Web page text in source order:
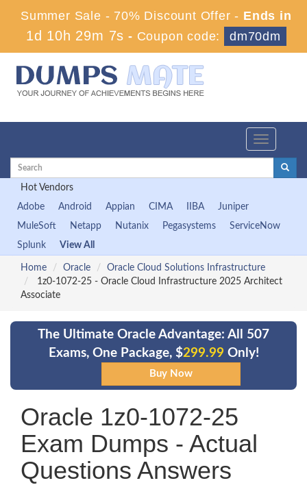
Summer Sale - 70% Discount Offer - Ends in
1d 10h 29m 7s - Coupon code: dm70dm
Toggle
Hot Vendors
Adobe
Android Appian CIMA IIBA
Juniper
MuleSoft
Netapp Nutanix Pegasystems
ServiceNow
Splunk
View All
Home Oracle
Oracle Cloud Solutions Infrastructure
1z0-1072-25 - Oracle Cloud Infrastructure 2025 Architect
Associate
The Ultimate Oracle Advantage: All 507
Exams, One Package, $299.99 Only!
Oracle 1z0-1072-25
Exam Dumps - Actual
Questions Answers